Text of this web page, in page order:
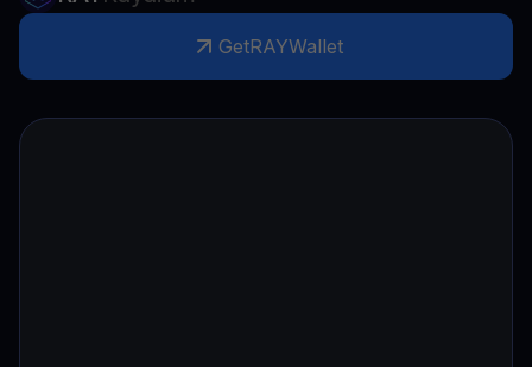
GetRAYWallet